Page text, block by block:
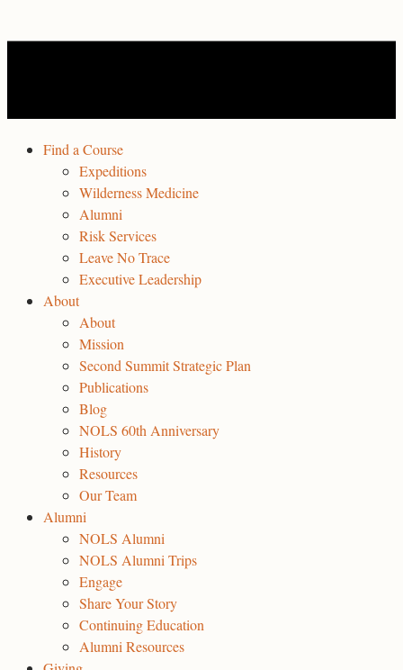
Find a Course
Expeditions
Wilderness Medicine
Alumni
Risk Services
Leave No Trace
Executive Leadership
About
About
Mission
Second Summit Strategic Plan
Publications
Blog
NOLS 60th Anniversary
History
Resources
Our Team
Alumni
NOLS Alumni
NOLS Alumni Trips
Engage
Share Your Story
Continuing Education
Alumni Resources